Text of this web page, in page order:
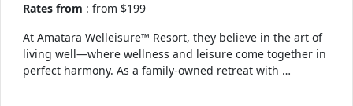
Rates from : from $199
At Amatara Welleisure™ Resort, they believe in the art of
living well—where wellness and leisure come together in
perfect harmony. As a family-owned retreat with …